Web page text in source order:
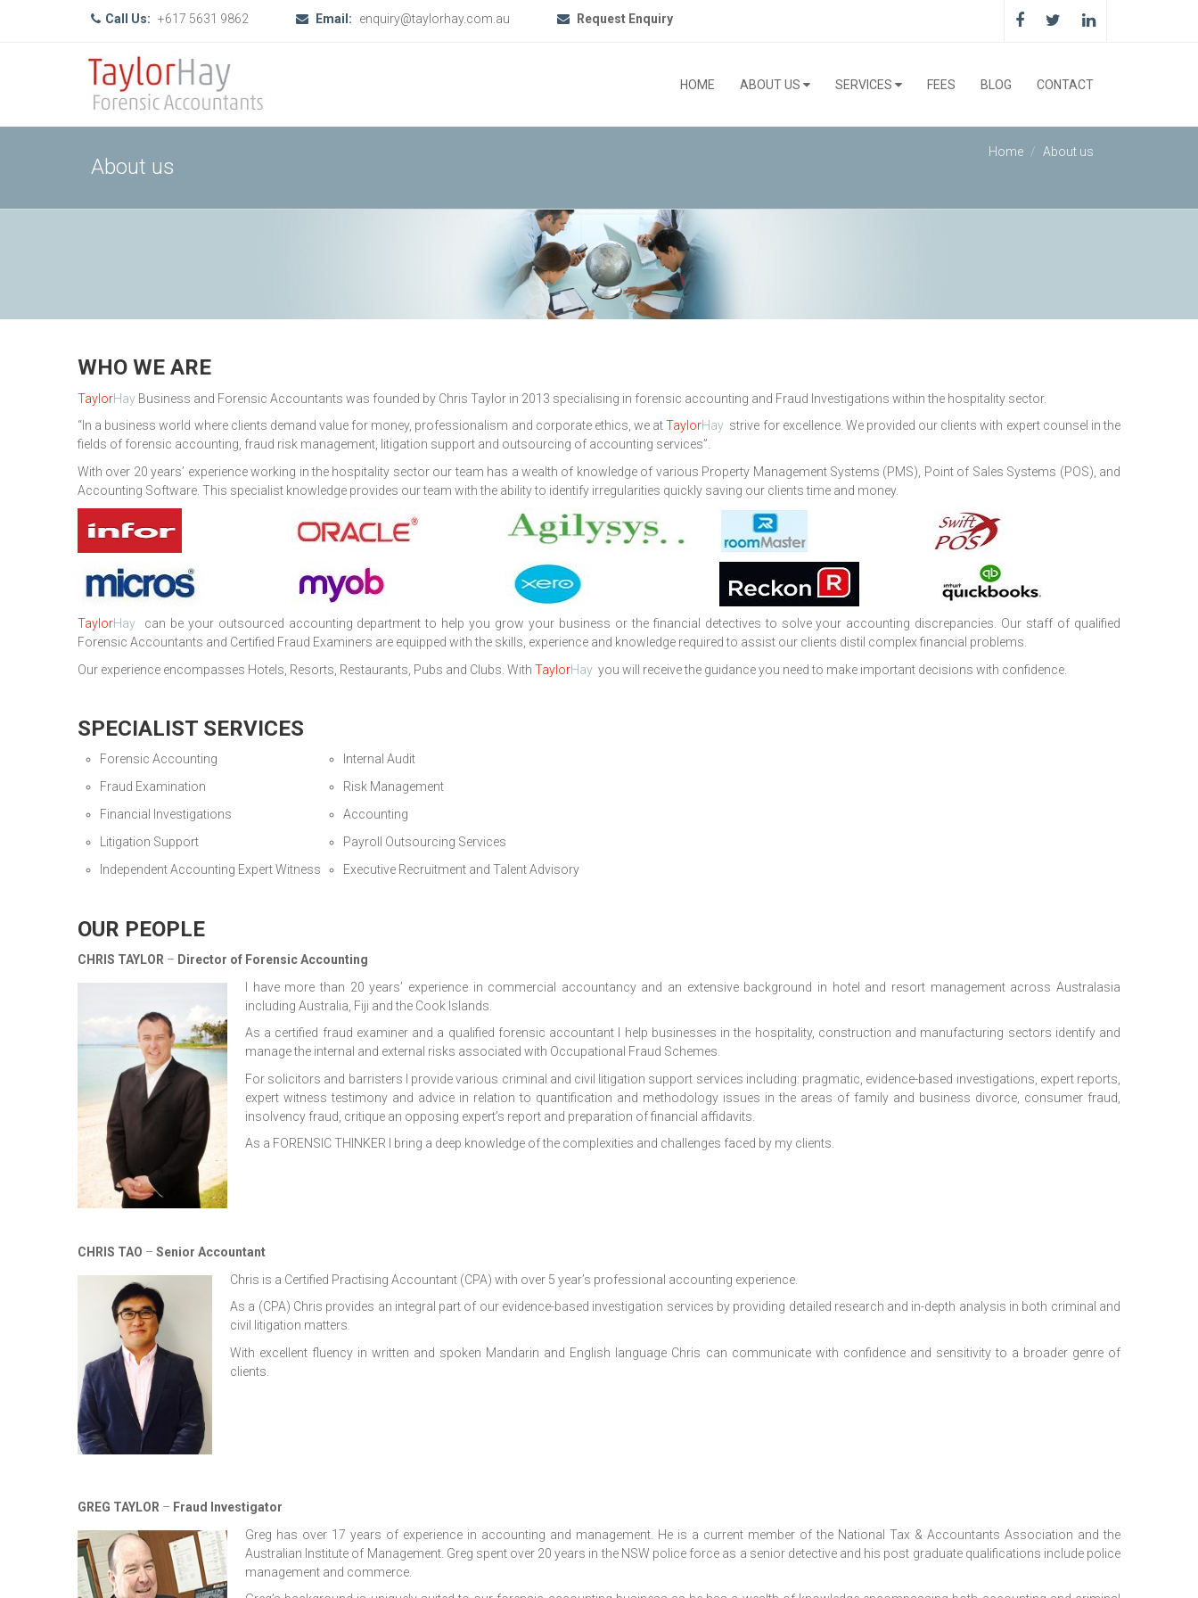
Call Us: +617 5631 9862 Email: enquiry@taylorhay.com.au Request Enquiry
HOME ABOUT US SERVICES FEES BLOG CONTACT
About us
Home About us
WHO WE ARE
TaylorHay Business and Forensic Accountants was founded by Chris Taylor in 2013 specialising in forensic accounting and Fraud Investigations within the hospitality sector.
“In a business world where clients demand value for money, professionalism and corporate ethics, we atTaylorHay strive for excellence. We provided our clients with expert counsel in the
fields of forensic accounting, fraud risk management, litigation support and outsourcing of accounting services”.
With over 20 years’ experience working in the hospitality sector our team has a wealth of knowledge of various Property Management Systems (PMS), Point of Sales Systems (POS), and
Accounting Software. This specialist knowledge provides our team with the ability to identify irregularities quickly saving our clients time and money.
TaylorHay can be your outsourced accounting department to help you grow your business or the financial detectives to solve your accounting discrepancies. Our staff of qualified
Forensic Accountants and Certified Fraud Examiners are equipped with the skills, experience and knowledge required to assist our clients distil complex financial problems.
Our experience encompasses Hotels, Resorts, Restaurants, Pubs and Clubs. With TaylorHay you will receive the guidance you need to make important decisions with confidence.
SPECIALIST SERVICES
Forensic Accounting
Internal Audit
Fraud Examination
Risk Management
Financial Investigations
Accounting
Litigation Support
Payroll Outsourcing Services
Independent Accounting Expert Witness
Executive Recruitment and Talent Advisory
OUR PEOPLE
CHRIS TAYLOR – Director of Forensic Accounting
I have more than 20 years’ experience in commercial accountancy and an extensive background in hotel and resort management across Australasia
including Australia, Fiji and the Cook Islands.
As a certified fraud examiner and a qualified forensic accountant I help businesses in the hospitality, construction and manufacturing sectors identify and
manage the internal and external risks associated with Occupational Fraud Schemes.
For solicitors and barristers I provide various criminal and civil litigation support services including: pragmatic, evidence-based investigations, expert reports,
expert witness testimony and advice in relation to quantification and methodology issues in the areas of family and business divorce, consumer fraud,
insolvency fraud, critique an opposing expert’s report and preparation of financial affidavits.
As a FORENSIC THINKER I bring a deep knowledge of the complexities and challenges faced by my clients.
CHRIS TAO – Senior Accountant
Chris is a Certified Practising Accountant (CPA) with over 5 year’s professional accounting experience.
As a (CPA) Chris provides an integral part of our evidence-based investigation services by providing detailed research and in-depth analysis in both criminal and
civil litigation matters.
With excellent fluency in written and spoken Mandarin and English language Chris can communicate with confidence and sensitivity to a broader genre of
clients.
GREG TAYLOR – Fraud Investigator
Greg has over 17 years of experience in accounting and management. He is a current member of the National Tax & Accountants Association and the
Australian Institute of Management. Greg spent over 20 years in the NSW police force as a senior detective and his post graduate qualifications include police
management and commerce.